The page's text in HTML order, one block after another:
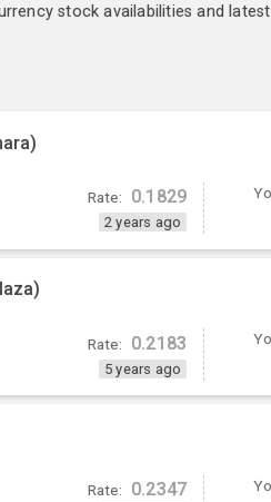
stock availabilities and
Rate: 0.1829
2 years ago
Rate: 0.2183
5 years ago
Rate: 0.2347